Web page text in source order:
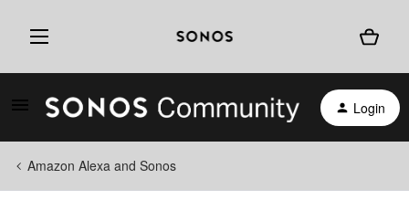
Login
Amazon Alexa and Sonos